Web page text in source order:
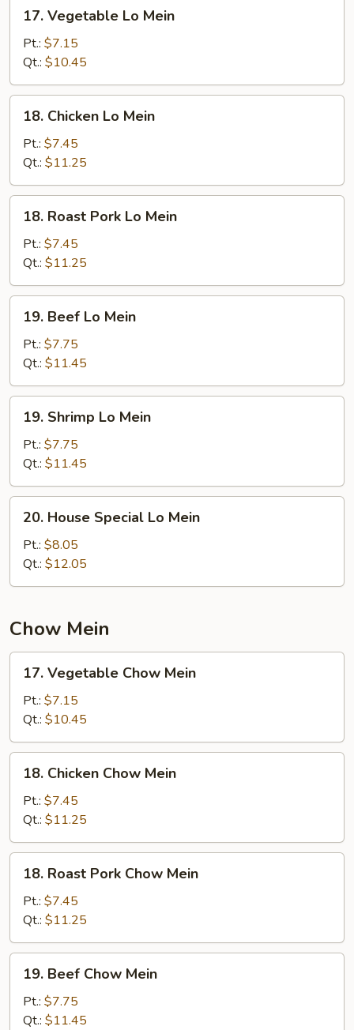
Vegetable
Mein
17. Vegetable Lo Mein
Pt.: $7.15
Qt.: $10.45
Chicken
Mein
18. Chicken Lo Mein
Pt.: $7.45
Qt.: $11.25
Roast
Pork
Lo
Mein
18. Roast Pork Lo Mein
Pt.: $7.45
Qt.: $11.25
Beef
Mein
19. Beef Lo Mein
Pt.: $7.75
Qt.: $11.45
Shrimp
Mein
19. Shrimp Lo Mein
Pt.: $7.75
Qt.: $11.45
House
Special
Lo
Mein
20. House Special Lo Mein
Pt.: $8.05
Qt.: $12.05
Chow Mein
Vegetable
Chow
Mein
17. Vegetable Chow Mein
Pt.: $7.15
Qt.: $10.45
Chicken
Chow
Mein
18. Chicken Chow Mein
Pt.: $7.45
Qt.: $11.25
Roast
Pork
Chow
Mein
18. Roast Pork Chow Mein
Pt.: $7.45
Qt.: $11.25
Beef
Chow
Mein
19. Beef Chow Mein
Pt.: $7.75
Qt.: $11.45